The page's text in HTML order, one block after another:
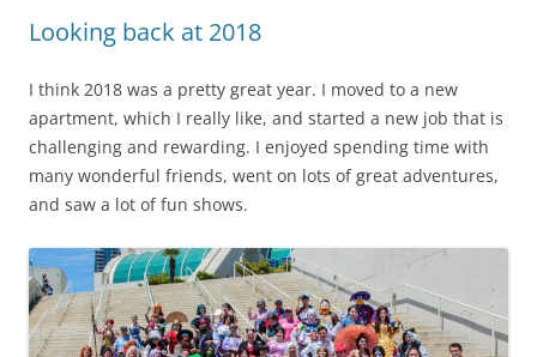
Looking back at 2018
I think 2018 was a pretty great year. I moved to a new
apartment, which I really like, and started a new job that is
challenging and rewarding. I enjoyed spending time with
many wonderful friends, went on lots of great adventures,
and saw a lot of fun shows.